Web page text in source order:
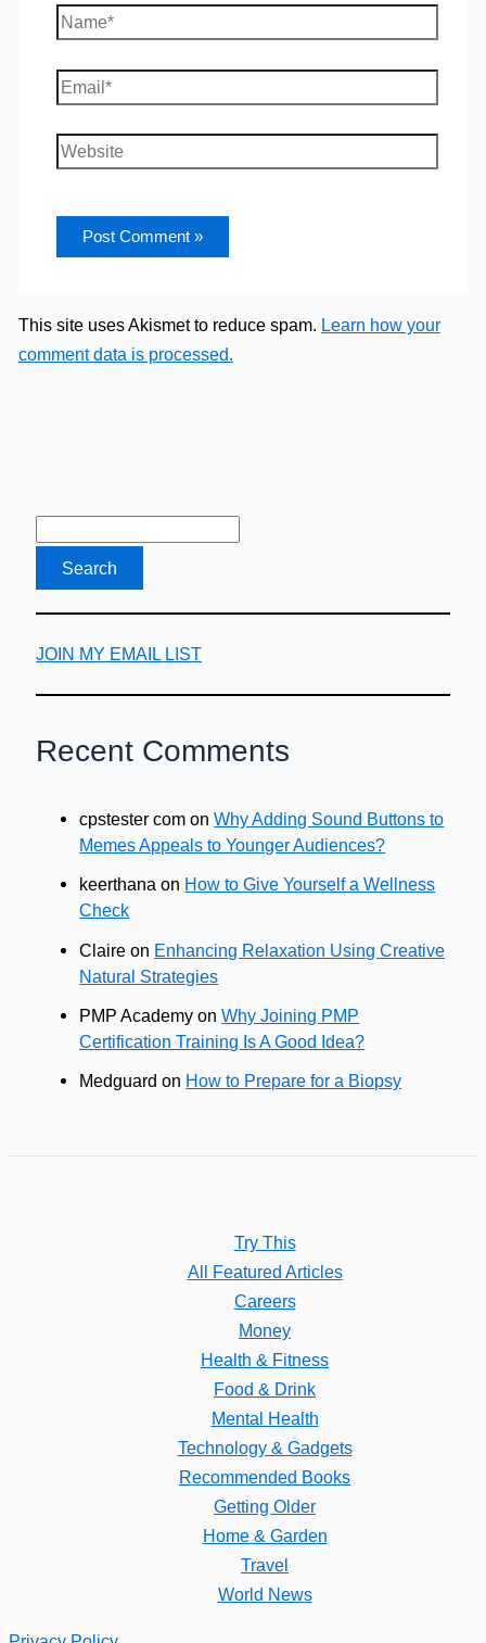
Name*
Email*
Website
This site uses Akismet to reduce spam. Learn how your
comment data is processed.
JOIN MY EMAIL LIST
Recent Comments
cpstester com onWhy Adding Sound Buttons to
Memes Appeals to Younger Audiences?
keerthana on How to Give Yourself a Wellness
Check
Claire on Enhancing Relaxation Using Creative
Natural Strategies
PMP Academy onWhy Joining PMP
Certification Training Is A Good Idea?
Medguard on How to Prepare for a Biopsy
Try This
All Featured Articles
Careers
Money
Health & Fitness
Food & Drink
Mental Health
Technology & Gadgets
Recommended Books
Getting Older
Home & Garden
Travel
World News